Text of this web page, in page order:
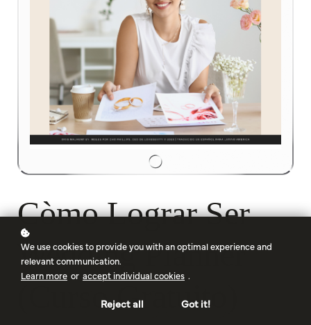
Còmo Lograr Ser
Wedding Planner
(Curso Gratuito)
We use cookies to provide you with an optimal experience and
relevant communication.
Learn more or accept individual cookies .
Reject all Got it!